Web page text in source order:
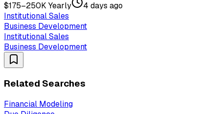
$175–250K Yearly
4 days ago
Institutional Sales
Business Development
Institutional Sales
Business Development
Related Searches
Financial Modeling